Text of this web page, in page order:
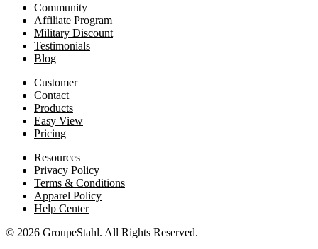
Community
Affiliate Program
Military Discount
Testimonials
Blog
Customer
Contact
Products
Easy View
Pricing
Resources
Privacy Policy
Terms & Conditions
Apparel Policy
Help Center
© 2026 GroupeStahl. All Rights Reserved.